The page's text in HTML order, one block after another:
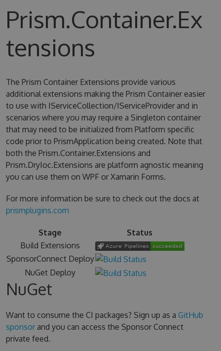
Prism.Container.Ex
tensions
The Prism Container Extensions provide various
additional extensions making the Prism Container easier
to use with IServiceCollection/IServiceProvider and in
scenarios where you may require a Singleton container
that may need to be initialized from Platform specific
code prior to PrismApplication being created. Note that
both the Prism.Container.Extensions and
Prism.DryIoc.Extensions are platform agnostic meaning
you can use them on WPF or Xamarin Forms.
For more information be sure to check out the docs at
prismplugins.com
Stage
Status
Build Extensions
SponsorConnect Deploy
NuGet Deploy
NuGet
Want to consume the CI packages? Sign up as a GitHub
sponsorand you can access the Sponsor Connect
private feed.